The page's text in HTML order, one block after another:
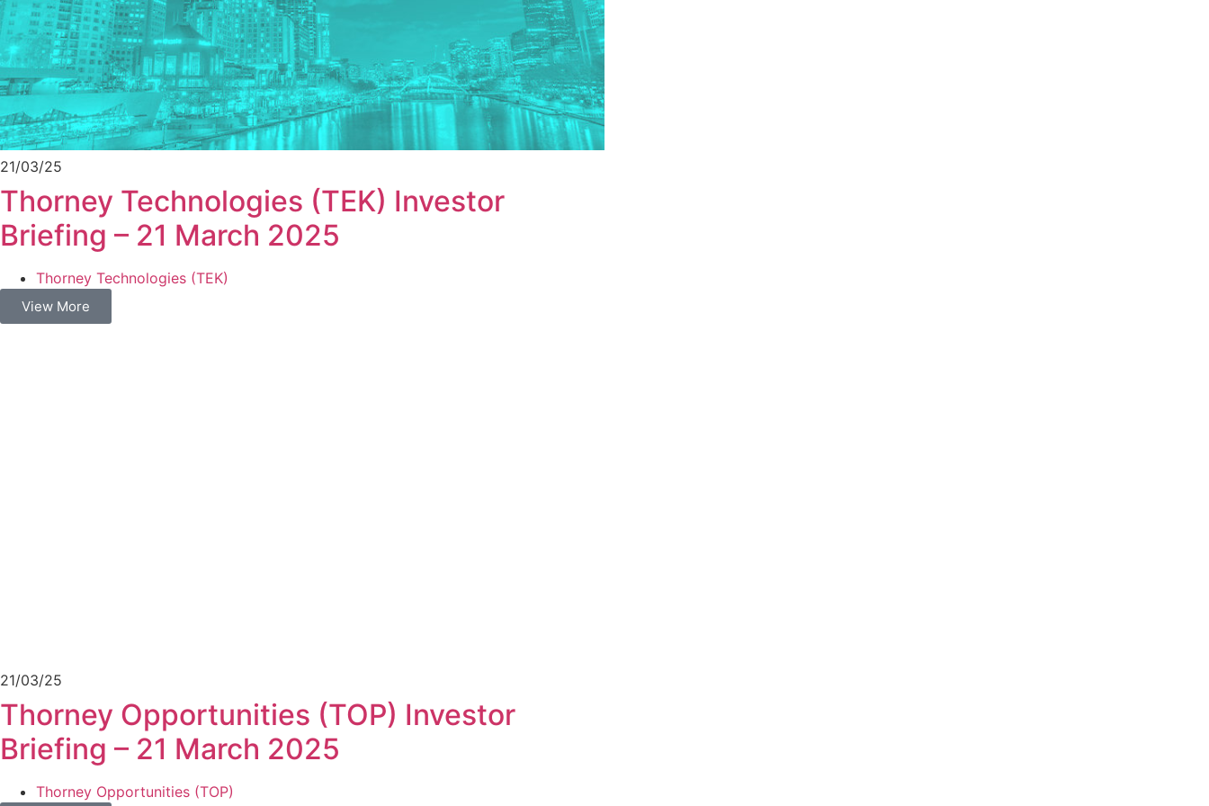
21/03/25
Thorney Technologies (TEK) Investor
Briefing – 21 March 2025
Thorney Technologies (TEK)
View More
21/03/25
Thorney Opportunities (TOP) Investor
Briefing – 21 March 2025
Thorney Opportunities (TOP)